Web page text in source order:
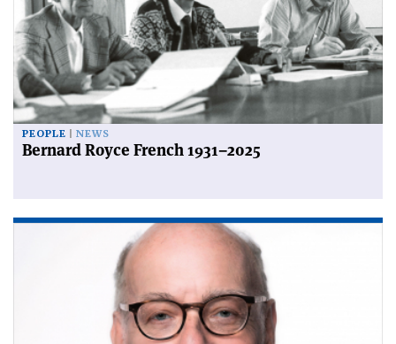
PEOPLE NEWS
Bernard Royce French 1931–2025